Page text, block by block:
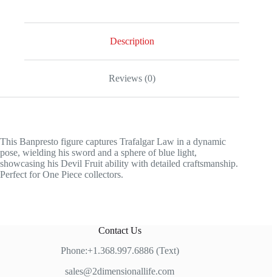
Description
Reviews (0)
This Banpresto figure captures Trafalgar Law in a dynamic
pose, wielding his sword and a sphere of blue light,
showcasing his Devil Fruit ability with detailed craftsmanship.
Perfect for One Piece collectors.
Contact Us
Phone:+1.368.997.6886 (Text)
sales@2dimensionallife.com